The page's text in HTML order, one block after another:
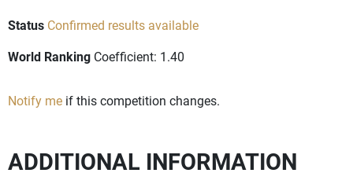
Status Confirmed results available
World Ranking Coefficient: 1.40
Notify me if this competition changes.
ADDITIONAL INFORMATION